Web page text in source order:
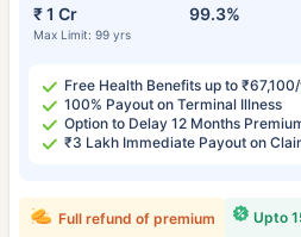
₹ 1 Cr
Max Limit: 99 yrs
99.3%
Free Health Benefits up to
100% Payout on Terminal Illness
Option to Delay 12 Months
₹3 Lakh Immediate Payout on
Upto
Full refund of premium